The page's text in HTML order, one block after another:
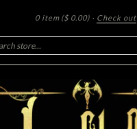
0 item ($ 0.00) · Check out